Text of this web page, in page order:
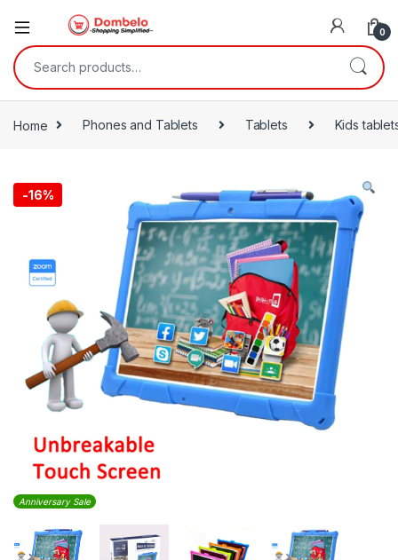
0
Search for:
Home Phones and Tablets Tablets Kids
-16%
Anniversary Sale